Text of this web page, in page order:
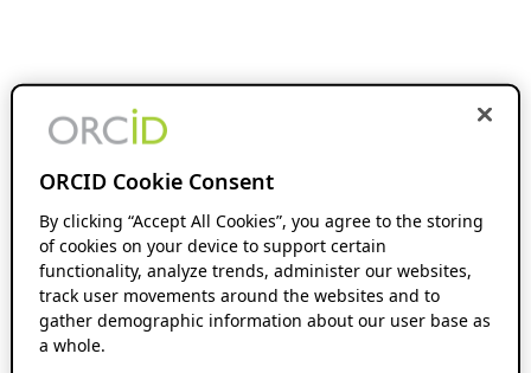
ORCID Cookie Consent
By clicking “Accept All Cookies”, you agree to the storing
of cookies on your device to support certain
functionality, analyze trends, administer our websites,
track user movements around the websites and to
gather demographic information about our user base as
a whole.